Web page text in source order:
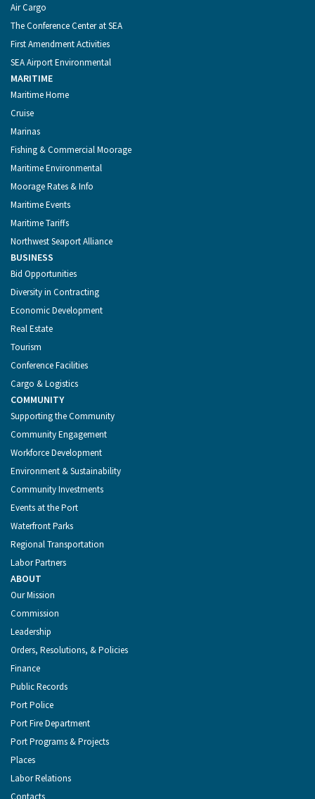
Air Cargo
The Conference Center at SEA
First Amendment Activities
SEA Airport Environmental
MARITIME
Maritime Home
Cruise
Marinas
Fishing & Commercial Moorage
Maritime Environmental
Moorage Rates & Info
Maritime Events
Maritime Tariffs
Northwest Seaport Alliance
BUSINESS
Bid Opportunities
Diversity in Contracting
Economic Development
Real Estate
Tourism
Conference Facilities
Cargo & Logistics
COMMUNITY
Supporting the Community
Community Engagement
Workforce Development
Environment & Sustainability
Community Investments
Events at the Port
Waterfront Parks
Regional Transportation
Labor Partners
ABOUT
Our Mission
Commission
Leadership
Orders, Resolutions, & Policies
Finance
Public Records
Port Police
Port Fire Department
Port Programs & Projects
Places
Labor Relations
Contacts